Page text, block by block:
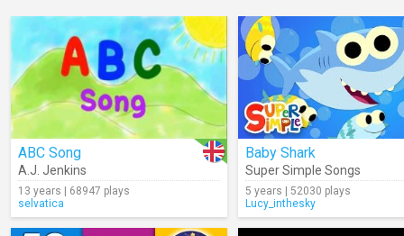
ABC Song
A.J. Jenkins
13 years | 68947 plays
selvatica
Baby Shark
Super Simple Songs
5 years | 52030 plays
Lucy_inthesky